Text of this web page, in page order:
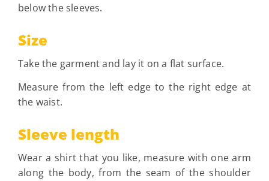
below the sleeves.
Size
Take the garment and lay it on a flat surface.
Measure from the left edge to the right edge at
the waist.
Sleeve length
Wear a shirt that you like, measure with one arm
along the body, from the seam of the shoulder